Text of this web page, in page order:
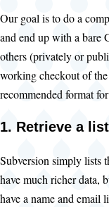
Our goal is to do a
and end up with a bare
others (privately or
working checkout of
recommended format
1. Retrieve a
Subversion simply lists
have much richer data,
have a name and email